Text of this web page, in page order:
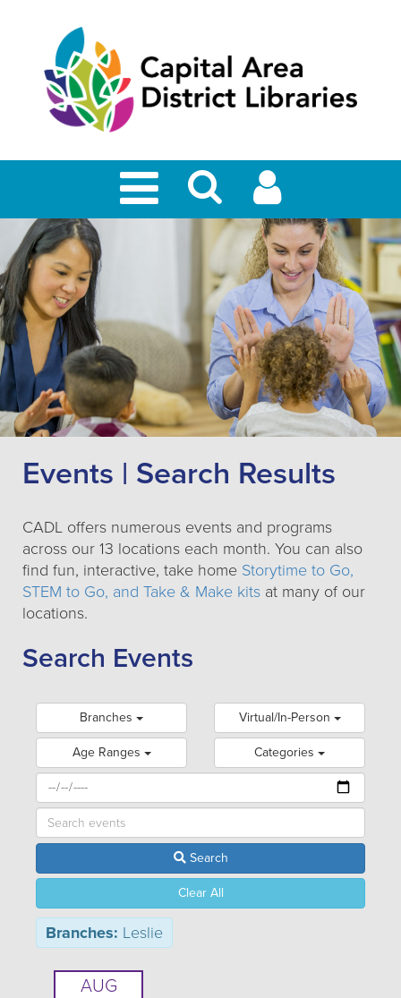
Events | Search Results
CADL offers numerous events and programs
across our 13 locations each month. You can also
find fun, interactive, take home Storytime to Go,
STEM to Go, and Take & Make kits at many of our
locations.
Search Events
Branches Virtual/In-Person
Age Ranges Categories
Search
Clear All
Branches: Leslie
AUG